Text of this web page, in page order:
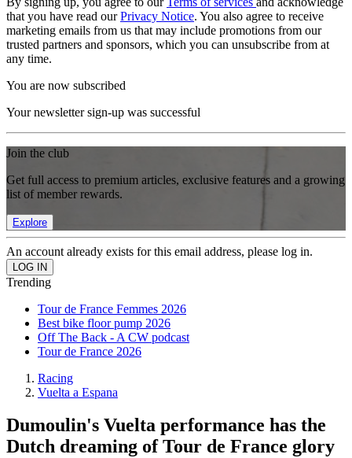
that you have read ourPrivacy Notice. You also agree to receive
marketing emails from us that may include promotions from our
trusted partners and sponsors, which you can unsubscribe from at
any time.
You are now subscribed
Your newsletter sign-up was successful
Join the club
Get full access to premium articles, exclusive features and a growing
list of member rewards.
Explore
An account already exists for this email address, please log in.
Trending
Tour de France Femmes 2026
Best bike floor pump 2026
Off The Back - A CW podcast
Tour de France 2026
Racing
Vuelta a Espana
Dumoulin's Vuelta performance has the
Dutch dreaming of Tour de France glory